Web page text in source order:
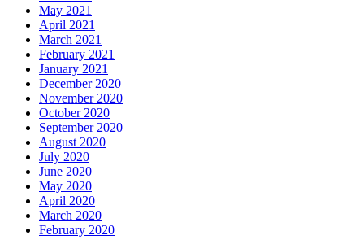
May 2021
April 2021
March 2021
February 2021
January 2021
December 2020
November 2020
October 2020
September 2020
August 2020
July 2020
June 2020
May 2020
April 2020
March 2020
February 2020